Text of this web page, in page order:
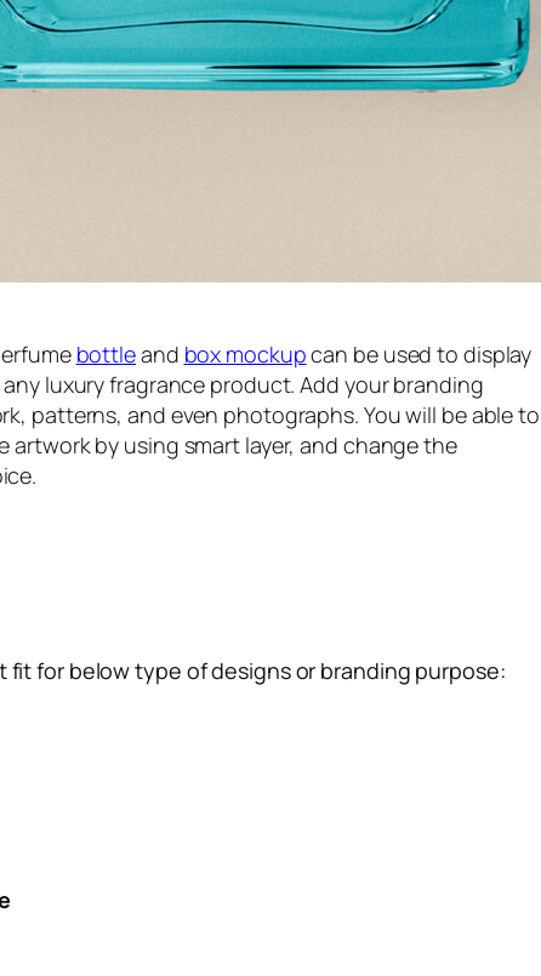
bottleand box mockupcan be used to display
luxury fragrance product. Add your branding
patterns, and even photographs. You will be able to
artwork by using smart layer, and change the
fit for below type of designs or branding purpose: